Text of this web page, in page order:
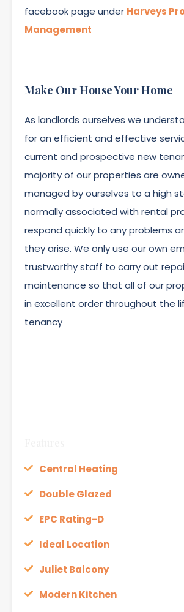
facebook page under Harveys
Management
Make Our House Your Home
As landlords ourselves we
for an efficient and effective
current and prospective new
majority of our properties are
managed by ourselves to a high
normally associated with rental
respond quickly to any problems
they arise. We only use our own
trustworthy staff to carry out
maintenance so that all of our
in excellent order throughout the
tenancy
Central Heating
Double Glazed
EPC Rating-D
Ideal Location
Juliet Balcony
Modern Kitchen